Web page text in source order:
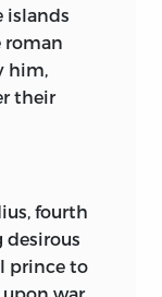
The
of
early
Maligna
a world
boasting
earth.
is more
illumined
islands
roman
him,
their
fourth
desirous
prince to
war